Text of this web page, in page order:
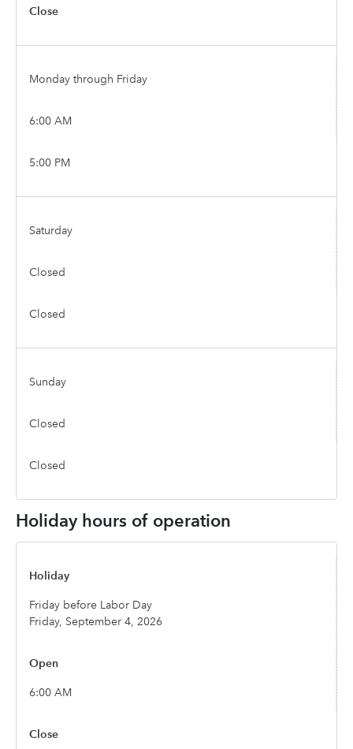
Close
Monday through Friday
6:00 AM
5:00 PM
Saturday
Closed
Closed
Sunday
Closed
Closed
Holiday hours of operation
Friday before Labor Day
Friday, September 4, 2026
6:00 AM